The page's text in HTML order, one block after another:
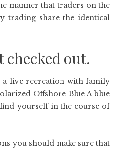
manner that traders on the
trading share the identical
checked out.
a live recreation with family
Offshore Blue A blue
yourself in the course of
you should make sure that